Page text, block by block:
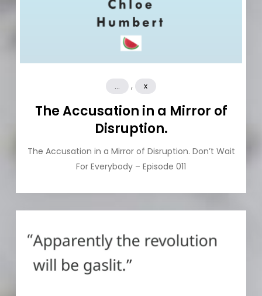
... , x
The Accusation in a Mirror of
Disruption.
The Accusation in a Mirror of Disruption. Don’t Wait
For Everybody – Episode 011